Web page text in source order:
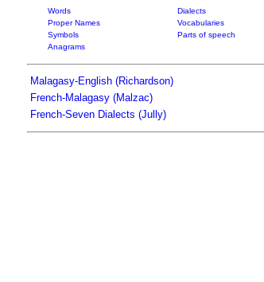
Words Dialects
Proper Names
Vocabularies
Symbols
Parts of speech
Anagrams
Malagasy-English (Richardson)
French-Malagasy (Malzac)
French-Seven Dialects (Jully)